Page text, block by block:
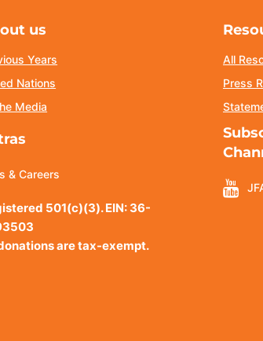
us
Years
Nations
Media
& Careers
501(c)(3). EIN: 36-
are tax-exempt.
All
Press